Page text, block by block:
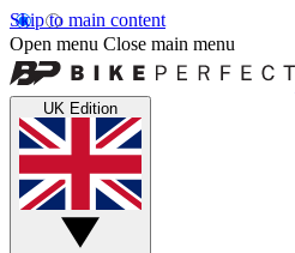
Skip to main content
Open menu Close main menu
UK Edition